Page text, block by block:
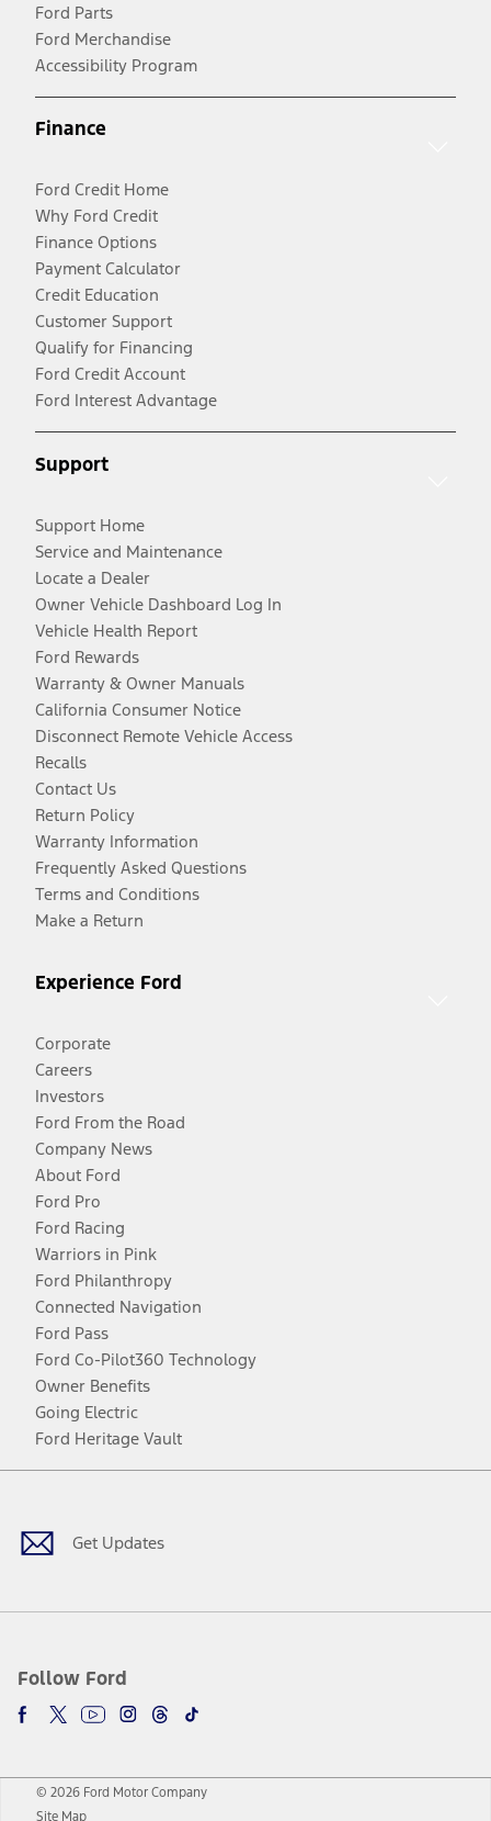
Ford Parts
Ford Merchandise
Accessibility Program
Finance
Ford Credit Home
Why Ford Credit
Finance Options
Payment Calculator
Credit Education
Customer Support
Qualify for Financing
Ford Credit Account
Ford Interest Advantage
Support
Support Home
Service and Maintenance
Locate a Dealer
Owner Vehicle Dashboard Log In
Vehicle Health Report
Ford Rewards
Warranty & Owner Manuals
California Consumer Notice
Disconnect Remote Vehicle Access
Recalls
Contact Us
Return Policy
Warranty Information
Frequently Asked Questions
Terms and Conditions
Make a Return
Experience Ford
Corporate
Careers
Investors
Ford From the Road
Company News
About Ford
Ford Pro
Ford Racing
Warriors in Pink
Ford Philanthropy
Connected Navigation
Ford Pass
Ford Co-Pilot360 Technology
Owner Benefits
Going Electric
Ford Heritage Vault
Get Updates
Follow Ford
Facebook
TwitterYoutubeInstagram
Threads
TikTok
© 2026 Ford Motor Company
Site Map